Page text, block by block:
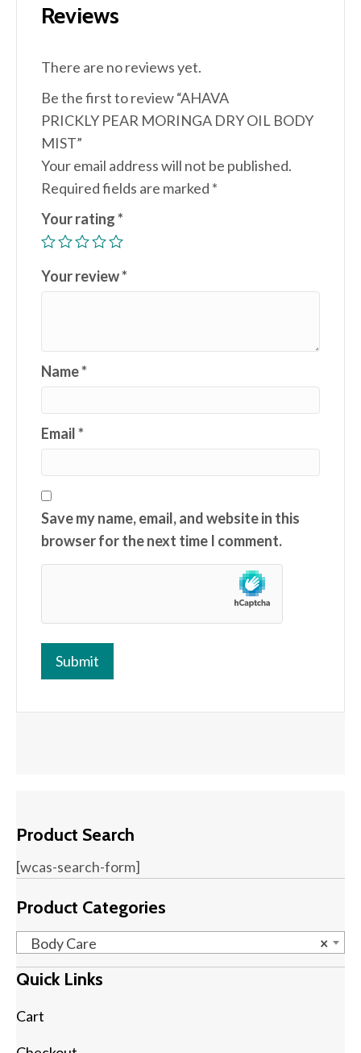
Reviews
There are no reviews yet.
Be the first to review “AHAVA
PRICKLY PEAR MORINGA DRY OIL BODY
MIST”
Your email address will not be published.
Required fields are marked *
Your rating*
Your review*
Name*
Email*
Save my name, email, and website in this
browser for the next time I comment.
Product Search
[wcas-search-form]
Product Categories
×
Body Care
Quick Links
Cart